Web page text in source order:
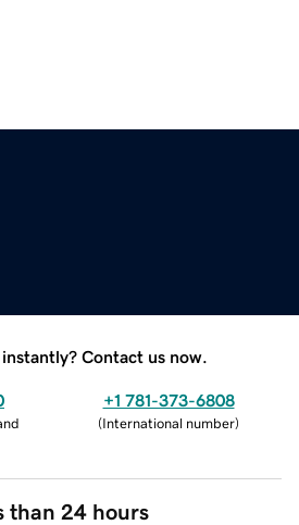
Contact us now.
+1 781-373-6808
(International number)
than 24 hours